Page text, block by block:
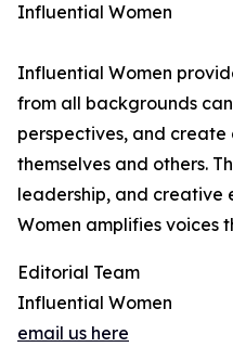
Influential Women
Influential Women
from all backgrounds
perspectives, and
themselves and others.
leadership, and creative
Women amplifies voices
Editorial Team
Influential Women
email us here